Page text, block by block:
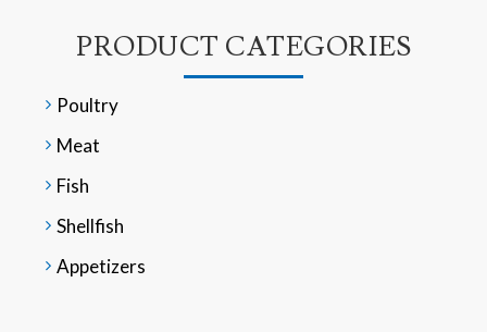
PRODUCT CATEGORIES
Poultry
Meat
Fish
Shellfish
Appetizers